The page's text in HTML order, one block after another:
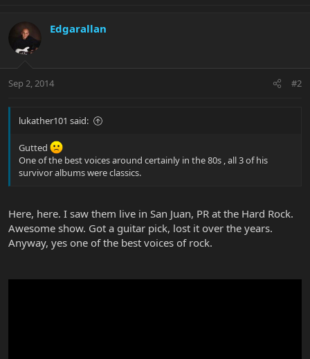
Edgarallan
Sep 2, 2014 #2
lukather101 said:
Gutted
One of the best voices around certainly in the 80s , all 3 of his
survivor albums were classics.
Here, here. I saw them live in San Juan, PR at the Hard Rock.
Awesome show. Got a guitar pick, lost it over the years.
Anyway, yes one of the best voices of rock.